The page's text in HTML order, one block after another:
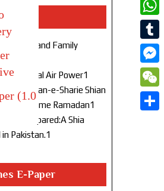
(1.0
Age!Life and Family
in Naval Air Power1
at Anjuman-e-Sharie Shian
to Welcome Ramadan1
Not Spared:A Shia
Pakistan.1
E-Paper